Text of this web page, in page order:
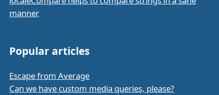
manner
Popular articles
Escape from Average
Can we have custom media queries, please?